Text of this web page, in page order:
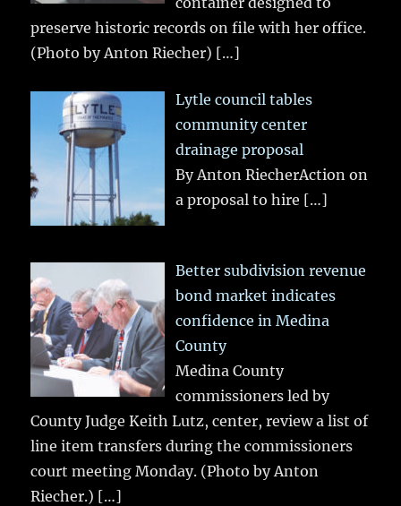
preserve historic records on file with her office.
(Photo by Anton Riecher) […]
Lytle council tables
community center
drainage proposal
By Anton RiecherAction on
a proposal to hire […]
Better subdivision revenue
bond market indicates
confidence in Medina
County
Medina County
commissioners led by
County Judge Keith Lutz, center, review a list of
line item transfers during the commissioners
court meeting Monday. (Photo by Anton
Riecher.) […]